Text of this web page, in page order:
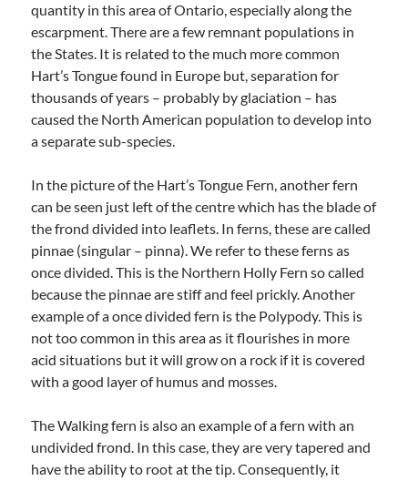
quantity in this area of Ontario, especially along the
escarpment. There are a few remnant populations in
the States. It is related to the much more common
Hart’s Tongue found in Europe but, separation for
thousands of years – probably by glaciation – has
caused the North American population to develop into
a separate sub-species.
In the picture of the Hart’s Tongue Fern, another fern
can be seen just left of the centre which has the blade of
the frond divided into leaflets. In ferns, these are called
pinnae (singular – pinna). We refer to these ferns as
once divided. This is the Northern Holly Fern so called
because the pinnae are stiff and feel prickly. Another
example of a once divided fern is the Polypody. This is
not too common in this area as it flourishes in more
acid situations but it will grow on a rock if it is covered
with a good layer of humus and mosses.
The Walking fern is also an example of a fern with an
undivided frond. In this case, they are very tapered and
have the ability to root at the tip. Consequently, it